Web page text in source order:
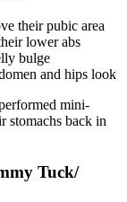
their pubic area
lower abs
bulge
and hips look
mini-
stomachs back in
Tuck/